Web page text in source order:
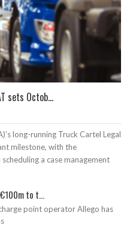
sets Octob...
long-running Truck Cartel Legal
milestone, with the
a case management
to t...
point operator Allego has